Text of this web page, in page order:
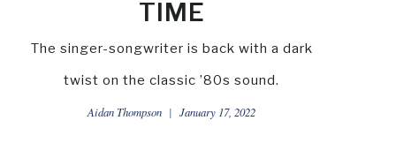
TIME
The singer-songwriter is back with a dark
twist on the classic ’80s sound.
Aidan Thompson January 17, 2022